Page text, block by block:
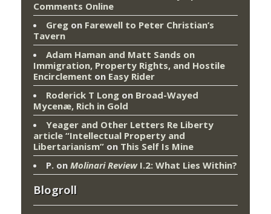
Comments Online
Greg on Farewell to Peter Christian’s
Tavern
Adam Haman and Matt Sands on
Immigration, Property Rights, and Hostile
Encirclement on Easy Rider
Roderick T Long on Broad-Wayed
Mycenæ, Rich in Gold
Yeager and Other Letters Re Liberty
article “Intellectual Property and
Libertarianism” on This Self Is Mine
P. on Molinari ReviewI.2: What Lies Within?
Blogroll